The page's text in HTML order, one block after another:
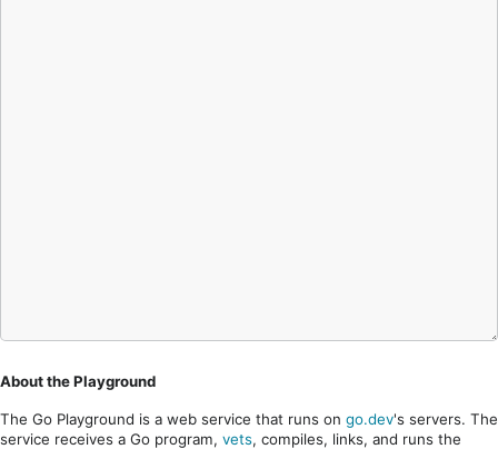
About the Playground
The Go Playground is a web service that runs on go.dev's servers. The
service receives a Go program, vets, compiles, links, and runs the